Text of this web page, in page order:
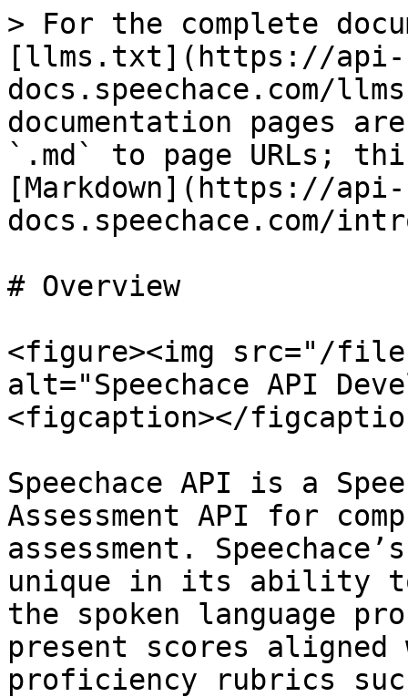
> For the complete
[llms.txt](https://api-
docs.speechace.com/
documentation pages
`.md` to page URLs;
[Markdown](https://api-
docs.speechace.com/
# Overview
<figure><img src="/
alt="Speechace API
<figcaption></
Speechace API is a
Assessment API for
assessment.
unique in its ability
the spoken language
present scores aligned
proficiency rubrics